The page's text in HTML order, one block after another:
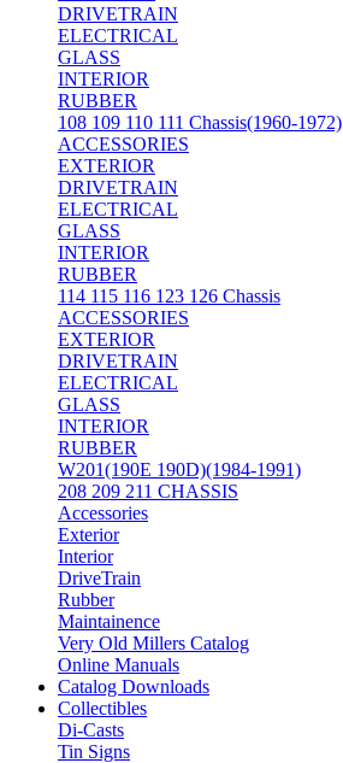
DRIVETRAIN
ELECTRICAL
GLASS
INTERIOR
RUBBER
108 109 110 111 Chassis(1960-1972)
ACCESSORIES
EXTERIOR
DRIVETRAIN
ELECTRICAL
GLASS
INTERIOR
RUBBER
114 115 116 123 126 Chassis
ACCESSORIES
EXTERIOR
DRIVETRAIN
ELECTRICAL
GLASS
INTERIOR
RUBBER
W201(190E 190D)(1984-1991)
208 209 211 CHASSIS
Accessories
Exterior
Interior
DriveTrain
Rubber
Maintainence
Very Old Millers Catalog
Online Manuals
Catalog Downloads
Collectibles
Di-Casts
Tin Signs